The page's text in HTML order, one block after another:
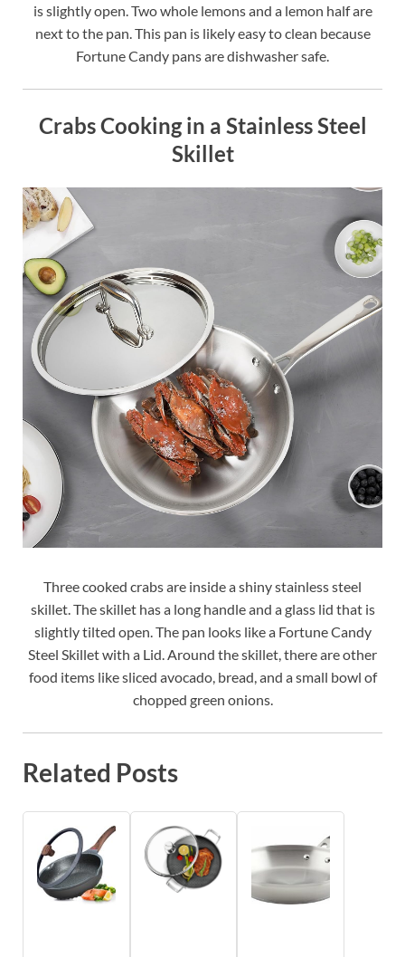
is slightly open. Two whole lemons and a lemon half are
next to the pan. This pan is likely easy to clean because
Fortune Candy pans are dishwasher safe.
Crabs Cooking in a Stainless Steel
Skillet
Three cooked crabs are inside a shiny stainless steel
skillet. The skillet has a long handle and a glass lid that is
slightly tilted open. The pan looks like a Fortune Candy
Steel Skillet with a Lid. Around the skillet, there are other
food items like sliced avocado, bread, and a small bowl of
chopped green onions.
Related Posts